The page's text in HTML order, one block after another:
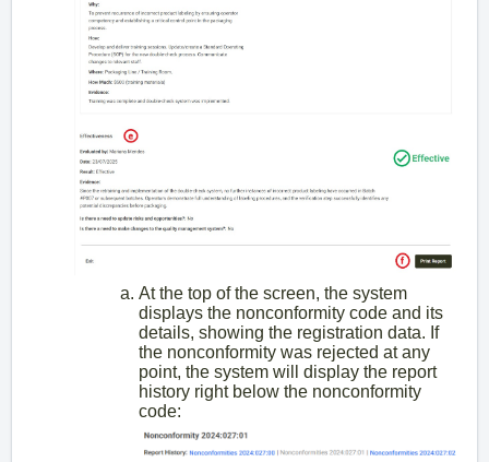
At the top of the screen, the system
displays the nonconformity code and its
details, showing the registration data. If
the nonconformity was rejected at any
point, the system will display the report
history right below the nonconformity
code: